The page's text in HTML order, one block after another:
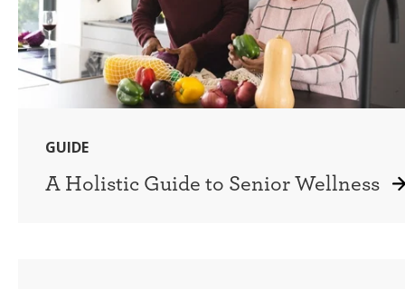
GUIDE
A Holistic Guide to Senior Wellness